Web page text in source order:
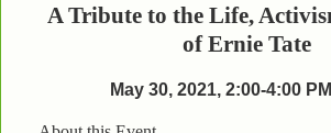
A Tribute to the Life,
of Ernie Tate
May 30, 2021, 2:00-4:00